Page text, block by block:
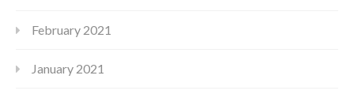
February 2021
January 2021